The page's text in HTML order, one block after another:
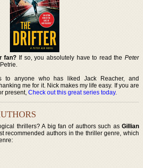
fan? If so, you absolutely have to read the Peter
to anyone who has liked Jack Reacher, and
me for it. Nick makes my life easy. If you are
present,Check out this great series today.
thrillers? A big fan of authors such as Gillian
recommended authors in the thriller genre, which